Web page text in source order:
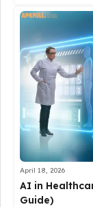
April 18, 2026
AI in
Guide)